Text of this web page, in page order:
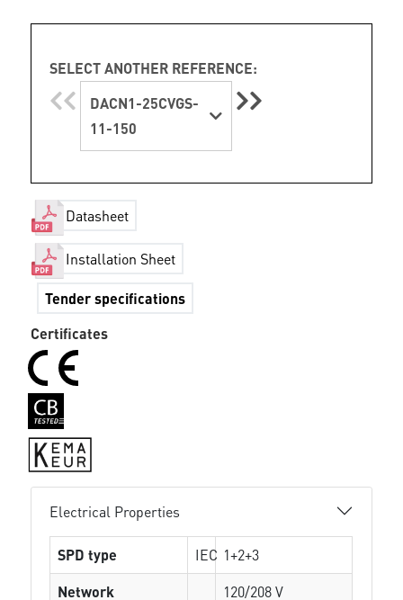
SELECT ANOTHER REFERENCE:
DACN1-25CVGS-
11-150
Datasheet
Installation Sheet
Tender specifications
Certificates
Electrical Properties
SPD type IEC 1+2+3
Network
120/208 V